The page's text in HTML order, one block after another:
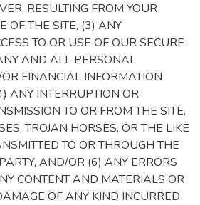
RESULTING FROM YOUR
OF THE SITE, (3) ANY
TO OR USE OF OUR SECURE
AND ALL PERSONAL
FINANCIAL INFORMATION
ANY INTERRUPTION OR
TO OR FROM THE SITE,
TROJAN HORSES, OR THE LIKE
TO OR THROUGH THE
AND/OR (6) ANY ERRORS
CONTENT AND MATERIALS OR
OF ANY KIND INCURRED